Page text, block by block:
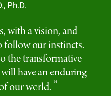
Ph.D.
with a vision, and
follow our instincts.
the transformative
have an enduring
our world.